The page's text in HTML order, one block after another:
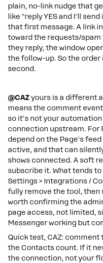
plain, no-link nudge that
like "reply YES and I'll
that first message. A link
toward the requests/spam
they reply, the window
the follow-up. So the
second.
@CAZyours is a different
means the comment
so it's not your
connection upstream. For
depend on the Page's
active, and that can
shows connected. A soft
subscribe it. What tends
Settings > Integrations /
fully remove the tool,
worth confirming the
page access, not limited,
Messenger working but
Quick test, CAZ:
the Contacts count. If it
the connection, not your